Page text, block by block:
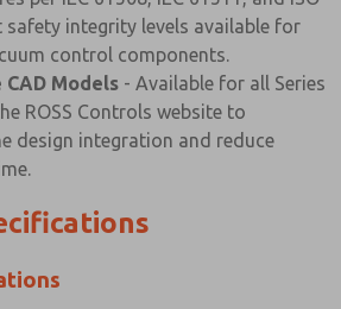
safety integrity levels available for
control components.
Models - Available for all Series
ROSS Controls website to
design integration and reduce